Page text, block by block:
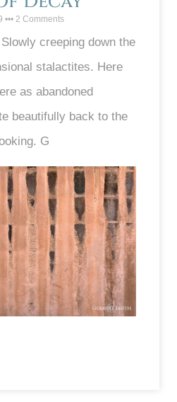
2 Comments
creeping down the
stalactites. Here
as abandoned
beautifully back to the
G